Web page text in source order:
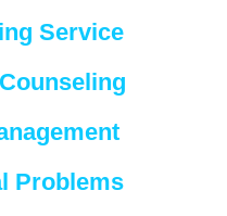
Service
Problems